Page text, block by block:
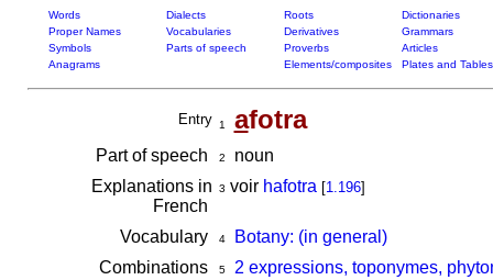
Words Dialects Roots
Dictionaries
Proper Names
Vocabularies Derivatives
Grammars
Symbols
Parts of speech Proverbs
Articles
Anagrams
Elements/composites Plates and Tables
Entry 1 afotra
Part of speech 2
noun
Explanations in
French
3 voir hafotra [1.196]
Vocabulary 4
Botany: (in general)
Combinations
5 2 expressions, toponymes,